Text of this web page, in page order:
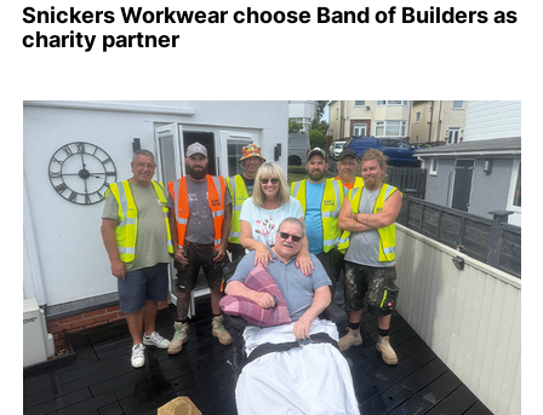
Snickers Workwear choose Band of Builders as
charity partner